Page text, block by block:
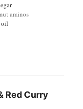
aminos
oil
Red Curry